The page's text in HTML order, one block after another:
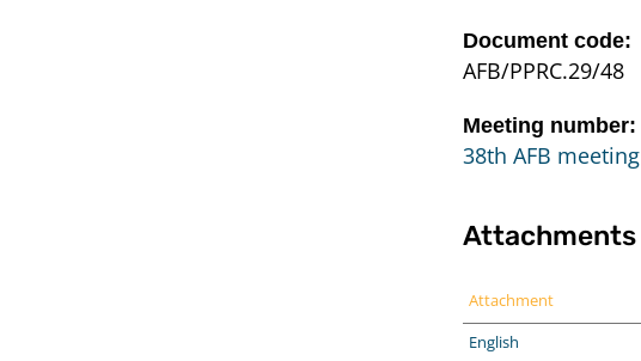
Document code:
AFB/PPRC.29/48
Meeting number:
38th AFB meeting
Attachments
Attachment
English